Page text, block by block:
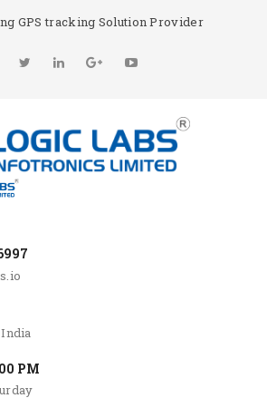
GPS tracking Solution Provider
PM